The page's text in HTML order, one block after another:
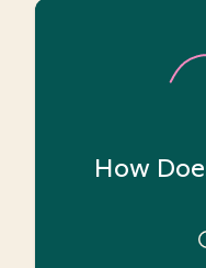
How